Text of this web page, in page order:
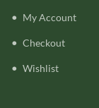
My Account
Checkout
Wishlist